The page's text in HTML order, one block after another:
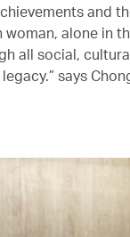
and
alone in
all social,
says